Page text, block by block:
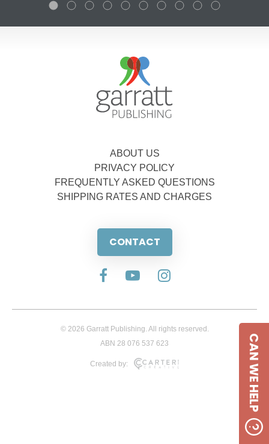
ABOUT US
PRIVACY POLICY
FREQUENTLY ASKED QUESTIONS
SHIPPING RATES AND CHARGES
CONTACT
© 2026 Garratt Publishing. All rights reserved.
ABN 28 076 537 623
Created by: CAN WE HELP